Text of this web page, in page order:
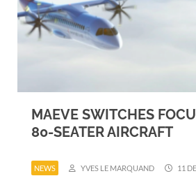
MAEVE SWITCHES
80-SEATER AIRCRAFT
NEWS YVES LE MARQUAND 11